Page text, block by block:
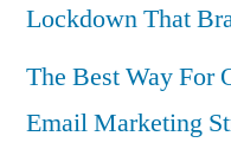
Lockdown That
The Best Way For
Email Marketing